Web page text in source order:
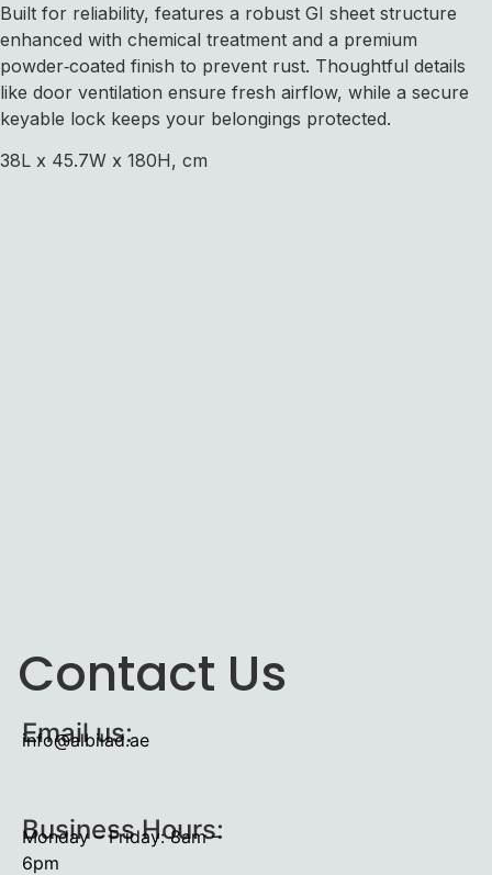
Built for reliability, features a robust GI sheet structure
enhanced with chemical treatment and a premium
powder‑coated finish to prevent rust. Thoughtful details
like door ventilation ensure fresh airflow, while a secure
keyable lock keeps your belongings protected.
38L x 45.7W x 180H, cm
Contact Us
Email us:
info@albilad.ae
Business Hours:
Monday – Friday: 8am –
6pm